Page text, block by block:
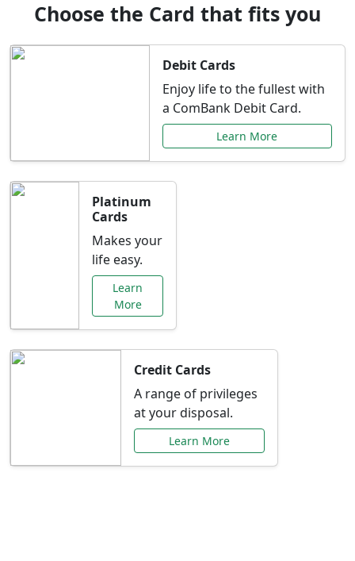
Choose the Card that fits you
Debit Cards
Enjoy life to the fullest with
a ComBank Debit Card.
Learn More
Platinum
Cards
Makes your
life easy.
Learn
More
Credit Cards
A range of privileges
at your disposal.
Learn More